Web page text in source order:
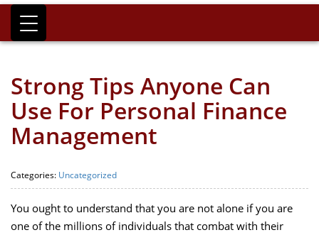
Strong Tips Anyone Can
Use For Personal Finance
Management
Categories: Uncategorized
You ought to understand that you are not alone if you are
one of the millions of individuals that combat with their